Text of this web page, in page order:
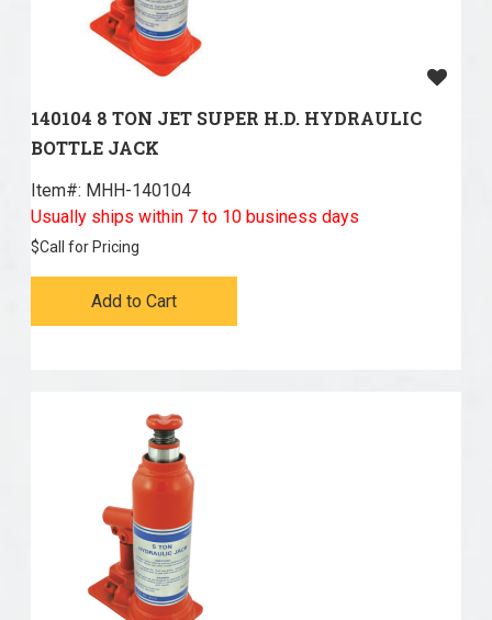
140104 8 TON JET SUPER H.D. HYDRAULIC
BOTTLE JACK
Item#: MHH-140104
Usually ships within 7 to 10 business days
$Call for Pricing
Add to Cart